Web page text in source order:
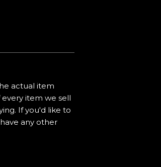
actual item
item we sell
If you'd like to
any other